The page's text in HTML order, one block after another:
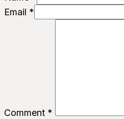
Email *
Comment *